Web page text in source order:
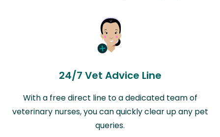
24/7 Vet Advice Line
With a free direct line to a dedicated team of
veterinary nurses, you can quickly clear up any pet
queries.